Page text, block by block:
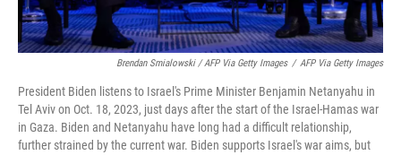
Brendan Smialowski / AFP Via Getty Images / AFP Via Getty Images
President Biden listens to Israel's Prime Minister Benjamin Netanyahu in
Tel Aviv on Oct. 18, 2023, just days after the start of the Israel-Hamas war
in Gaza. Biden and Netanyahu have long had a difficult relationship,
further strained by the current war. Biden supports Israel's war aims, but